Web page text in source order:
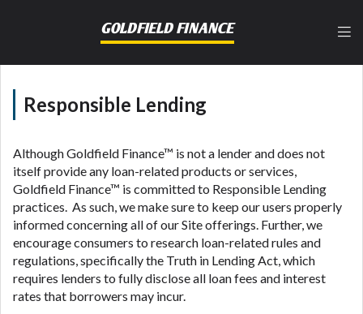
GOLDFIELD FINANCE
Responsible Lending
Although Goldfield Finance™ is not a lender and does not
itself provide any loan-related products or services,
Goldfield Finance™ is committed to Responsible Lending
practices. As such, we make sure to keep our users properly
informed concerning all of our Site offerings. Further, we
encourage consumers to research loan-related rules and
regulations, specifically the Truth in Lending Act, which
requires lenders to fully disclose all loan fees and interest
rates that borrowers may incur.
may be higher than state-licensed lenders and you
may be required to agree to resolve any disputes in
to multiple offers from lenders, aggregators, and
Website does not guarantee that you will be
approved for a cash advance. The operator of this
Website is not an agent, representative or broker of
any lender and does not endorse or charge you for
any service or product. Not all lenders can provide
up to $1,000. Cash transfer times may vary between
lenders and may depend on your individual financial
institution. In some circumstances faxing may be
required. This service is not available in all states,
and the states serviced by this Website may change